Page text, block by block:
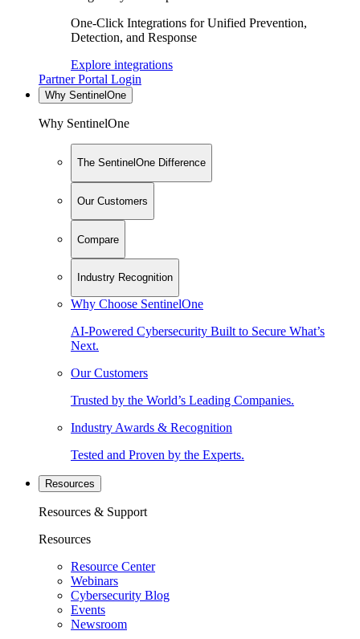
One-Click Integrations for Unified Prevention,
Detection, and Response
Explore integrations
Partner Portal Login
Why SentinelOne
Why SentinelOne
The SentinelOne Difference
Our Customers
Compare
Industry Recognition
Why Choose SentinelOne
AI-Powered Cybersecurity Built to Secure What’s
Next.
Our Customers
Trusted by the World’s Leading Companies.
Industry Awards & Recognition
Tested and Proven by the Experts.
Resources
Resources & Support
Resources
Resource Center
Webinars
Cybersecurity Blog
Events
Newsroom